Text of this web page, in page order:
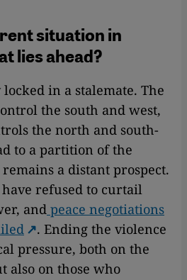
situation in
lies ahead?
in a stalemate. The
the south and west,
the north and south-
to a partition of the
a distant prospect.
have refused to curtail
and peace negotiations
. Ending the violence
pressure, both on the
also on those who